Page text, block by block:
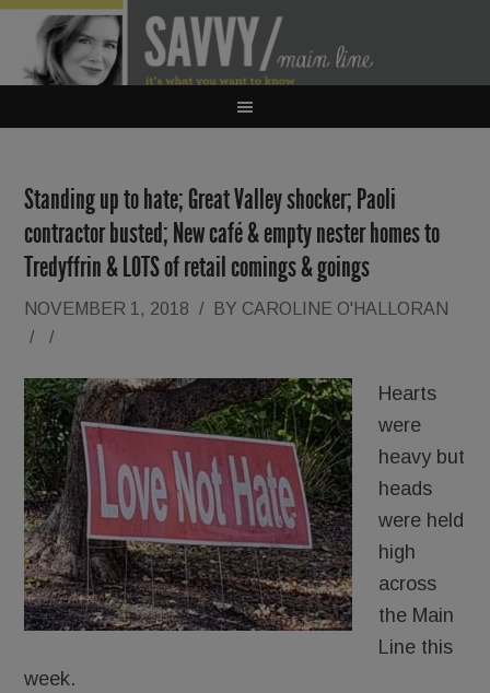
Standing up to hate; Great Valley shocker; Paoli
contractor busted; New café & empty nester homes to
Tredyffrin & LOTS of retail comings & goings
NOVEMBER 1, 2018 / BY CAROLINE O'HALLORAN
/
/
Hearts
were
heavy but
heads
were held
high
across
the Main
Line this
week.